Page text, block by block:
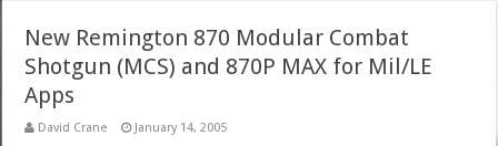
New Remington 870 Modular Combat
Shotgun (MCS) and 870P MAX for Mil/LE
Apps
David Crane January 14, 2005